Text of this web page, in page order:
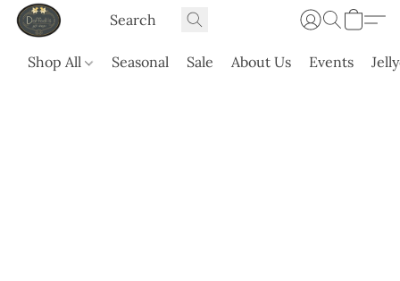
Shop All Seasonal Sale About Us Events